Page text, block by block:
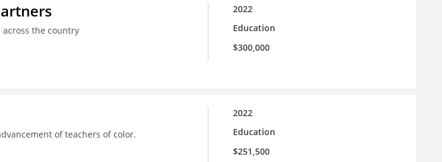
the country
2022
Education
$300,000
of teachers of color.
2022
Education
$251,500